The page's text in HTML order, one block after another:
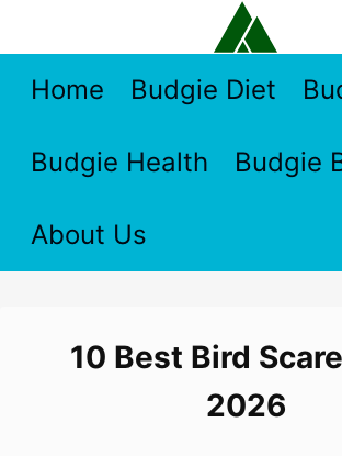
contentHome Budgie Diet
Budgie Health Budgie
About Us
10 Best Bird
2026